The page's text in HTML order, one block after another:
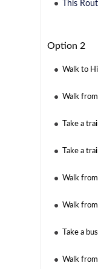
This
Option 2
Walk to
Walk
Take a
Take a
Walk
Walk
Take a
Walk